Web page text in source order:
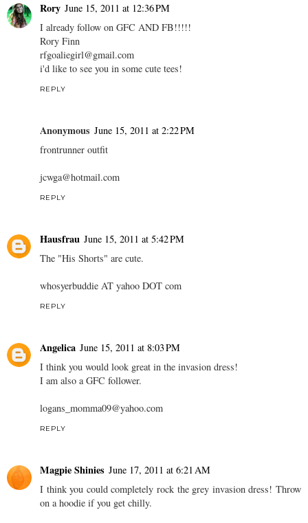
Rory June 15, 2011 at 12:36 PM
I already follow on GFC AND FB!!!!!
Rory Finn
rfgoaliegirl@gmail.com
i'd like to see you in some cute tees!
REPLY
Anonymous June 15, 2011 at 2:22 PM
frontrunner outfit
jcwga@hotmail.com
REPLY
Hausfrau June 15, 2011 at 5:42 PM
The "His Shorts" are cute.
whosyerbuddie AT yahoo DOT com
REPLY
Angelica June 15, 2011 at 8:03 PM
I think you would look great in the invasion dress!
I am also a GFC follower.
logans_momma09@yahoo.com
REPLY
Magpie Shinies June 17, 2011 at 6:21 AM
I think you could completely rock the grey invasion dress! Throw
on a hoodie if you get chilly.